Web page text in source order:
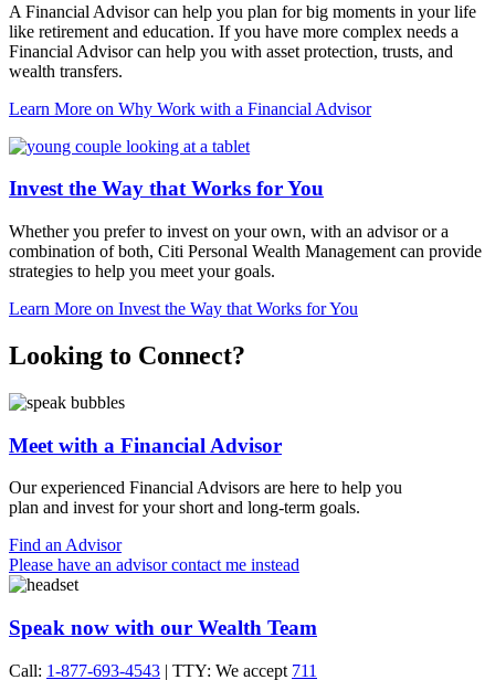
A Financial Advisor can help you plan for big moments in your life
like retirement and education. If you have more complex needs a
Financial Advisor can help you with asset protection, trusts, and
wealth transfers.
Learn More on Why Work with a Financial Advisor
Invest the Way that Works for You
Whether you prefer to invest on your own, with an advisor or a
combination of both, Citi Personal Wealth Management can provide
strategies to help you meet your goals.
Learn More on Invest the Way that Works for You
Looking to Connect?
Meet with a Financial Advisor
Our experienced Financial Advisors are here to help you
plan and invest for your short and long-term goals.
Find an Advisor
Please have an advisor contact me instead
Speak now with our Wealth Team
Call: 1-877-693-4543 | TTY: We accept 711